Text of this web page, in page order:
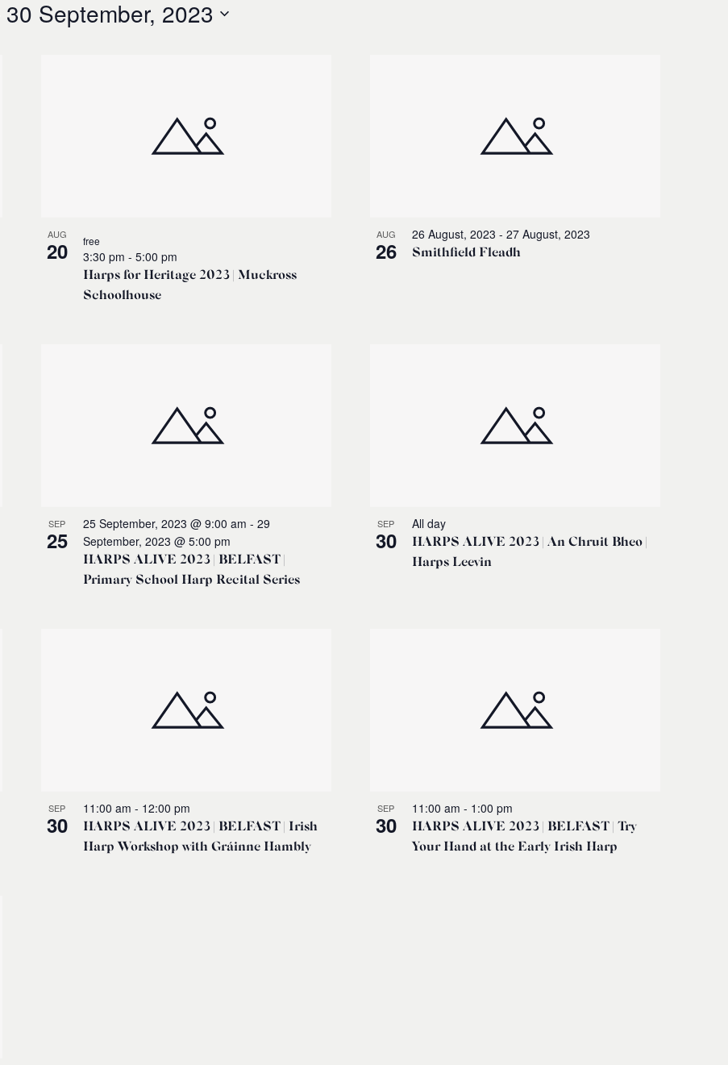
30 September, 2023
AUG
20
Harps for Heritage 2023 | Muckross
Schoolhouse
3:30 pm - 5:00 pm
free AUG
26 Smithfield Fleadh
26 August, 2023 - 27 August, 2023
SEP
25
HARPS ALIVE 2023 | BELFAST |
Primary School Harp Recital Series
25 September, 2023 @ 9:00 am - 29
September, 2023 @ 5:00 pm
SEP
30
HARPS ALIVE 2023 | An Chruit Bheo |
Harps Leevin
All day
SEP
30
HARPS ALIVE 2023 | BELFAST | Irish
Harp Workshop with Gráinne Hambly
11:00 am - 12:00 pm SEP
30
HARPS ALIVE 2023 | BELFAST | Try
Your Hand at the Early Irish Harp
11:00 am - 1:00 pm